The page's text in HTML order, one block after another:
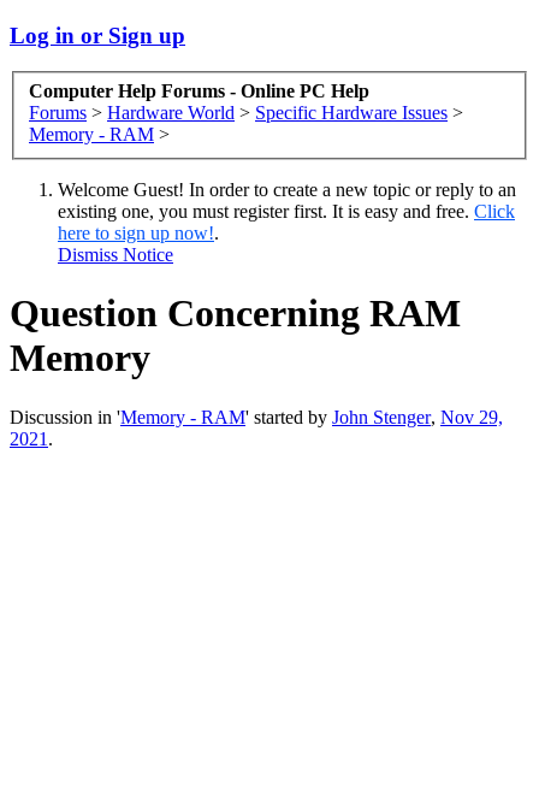
Log in or Sign up
Computer Help Forums - Online PC Help
Forums > Hardware World > Specific Hardware Issues >
Memory - RAM >
Welcome Guest! In order to create a new topic or reply to an
existing one, you must register first. It is easy and free. Click
here to sign up now!.
Dismiss Notice
Question Concerning RAM
Memory
Discussion in 'Memory - RAM' started by John Stenger, Nov 29,
2021 .